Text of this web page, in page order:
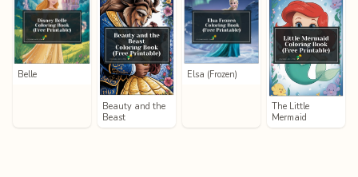
Belle
Beauty and the
Beast
Elsa (Frozen)
The Little
Mermaid